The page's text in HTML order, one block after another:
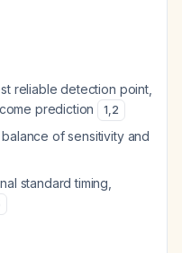
reliable detection point,
prediction
1,2
balance of sensitivity and
standard timing,